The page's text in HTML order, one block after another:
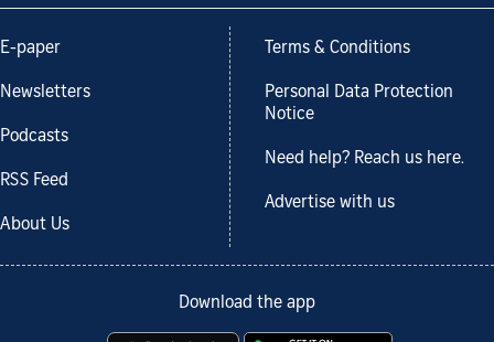
E-paper
Newsletters
Podcasts
RSS Feed
About Us
Terms & Conditions
Personal Data Protection
Notice
Need help? Reach us here.
Advertise with us
Download the app